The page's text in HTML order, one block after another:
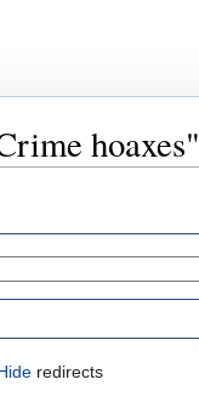
hoaxes"
redirects